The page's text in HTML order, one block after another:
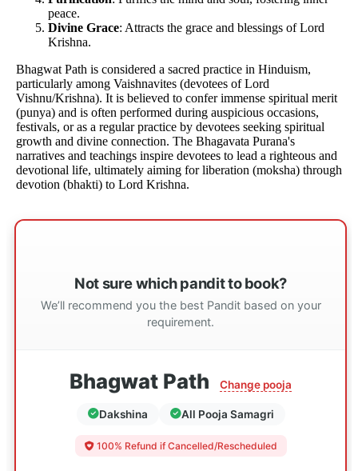
peace.
Divine Grace: Attracts the grace and blessings of Lord
Krishna.
Bhagwat Path is considered a sacred practice in Hinduism,
particularly among Vaishnavites (devotees of Lord
Vishnu/Krishna). It is believed to confer immense spiritual merit
(punya) and is often performed during auspicious occasions,
festivals, or as a regular practice by devotees seeking spiritual
growth and divine connection. The Bhagavata Purana's
narratives and teachings inspire devotees to lead a righteous and
devotional life, ultimately aiming for liberation (moksha) through
devotion (bhakti) to Lord Krishna.
Not sure which pandit to book?
We’ll recommend you the best Pandit based on your
requirement.
Bhagwat Path Change pooja
Dakshina All Pooja Samagri
100% Refund if Cancelled/Rescheduled